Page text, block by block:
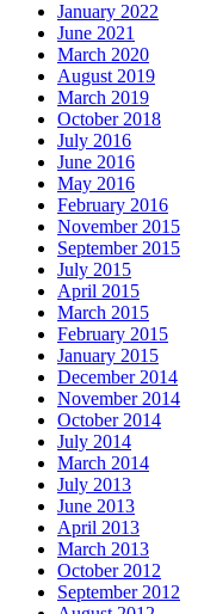
January 2022
June 2021
March 2020
August 2019
March 2019
October 2018
July 2016
June 2016
May 2016
February 2016
November 2015
September 2015
July 2015
April 2015
March 2015
February 2015
January 2015
December 2014
November 2014
October 2014
July 2014
March 2014
July 2013
June 2013
April 2013
March 2013
October 2012
September 2012